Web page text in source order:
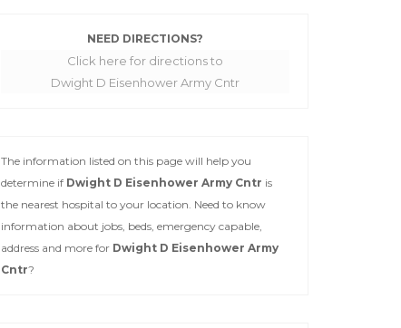
NEED DIRECTIONS?
Click here for directions to
Dwight D Eisenhower Army Cntr
The information listed on this page will help you
determine if Dwight D Eisenhower Army Cntr is
the nearest hospital to your location. Need to know
information about jobs, beds, emergency capable,
address and more for Dwight D Eisenhower Army
Cntr?